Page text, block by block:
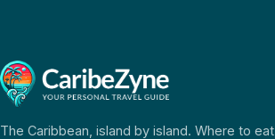
The Caribbean, island by island. Where to eat,